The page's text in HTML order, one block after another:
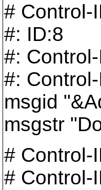
# Control-
#: ID:8
#:
#:
msgid
msgstr
# Control-
# Control-